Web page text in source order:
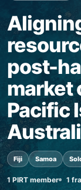
post-
market
Pacific
Fiji Samoa
1 PIRT member 1